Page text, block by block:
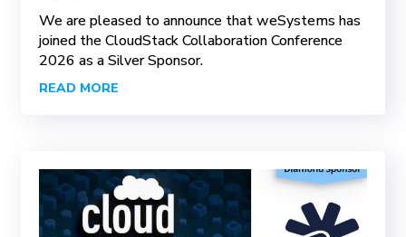
We are pleased to announce that weSystems has
joined the CloudStack Collaboration Conference
2026 as a Silver Sponsor.
READ MORE